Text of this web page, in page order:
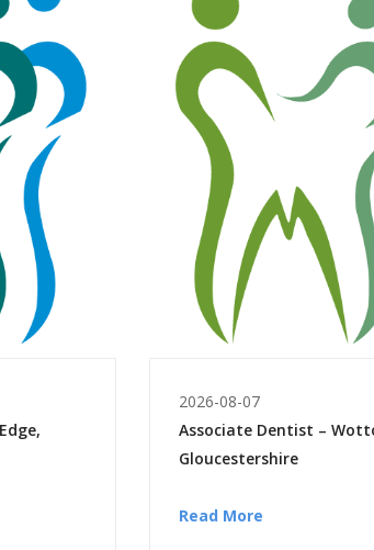
2026-08-07
Associate Dentist –
Gloucestershire
Read More